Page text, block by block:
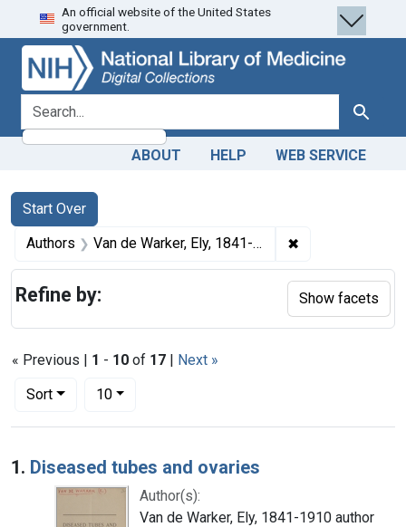
Skip
to
search
Skip to
main
content
Skip
to
first
result
An official website of the United States
government.
search for Search
ABOUT HELP WEB SERVICE
Search
Search Constraints
Start Over
You searched for:
Authors Van de Warker, Ely, 1841-1910 author ✖
« Previous | 1 - 10 of 17 | Next »
Sort
Number of results to display per page
10per page
Search Results
1. Diseased tubes and ovaries
Author(s):
Van de Warker, Ely, 1841-1910 author
Refine by: Show facets